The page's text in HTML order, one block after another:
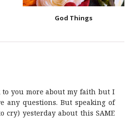
God Things
you more about my faith but I
any questions. But speaking of
yesterday about this SAME